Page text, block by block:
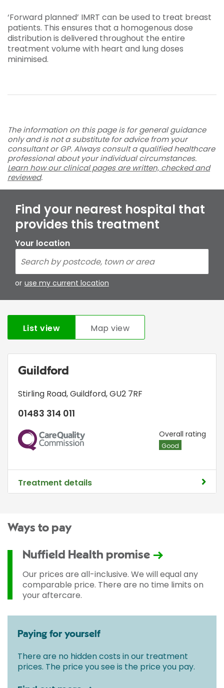
‘Forward planned’ IMRT can be used to treat breast
patients. This ensures that a homogenous dose
distribution is delivered throughout the entire
treatment volume with heart and lung doses
minimised.
The information on this page is for general guidance
only and is not a substitute for advice from your
consultant or GP. Always consult a qualified healthcare
professional about your individual circumstances.
Learn how our clinical pages are written, checked and
reviewed.
Find your nearest hospital that
provides this treatment
Your location
or use my current location
List view Map view
Guildford
Stirling Road,Guildford,GU2 7RF
01483 314 011
CQC Overall rating
Good
Treatment details
Ways to pay
Nuffield Health promise
Our prices are all-inclusive. We will equal any
comparable price. There are no time limits on
your aftercare.
Paying for yourself
There are no hidden costs in our treatment
prices. The price you see is the price you pay.